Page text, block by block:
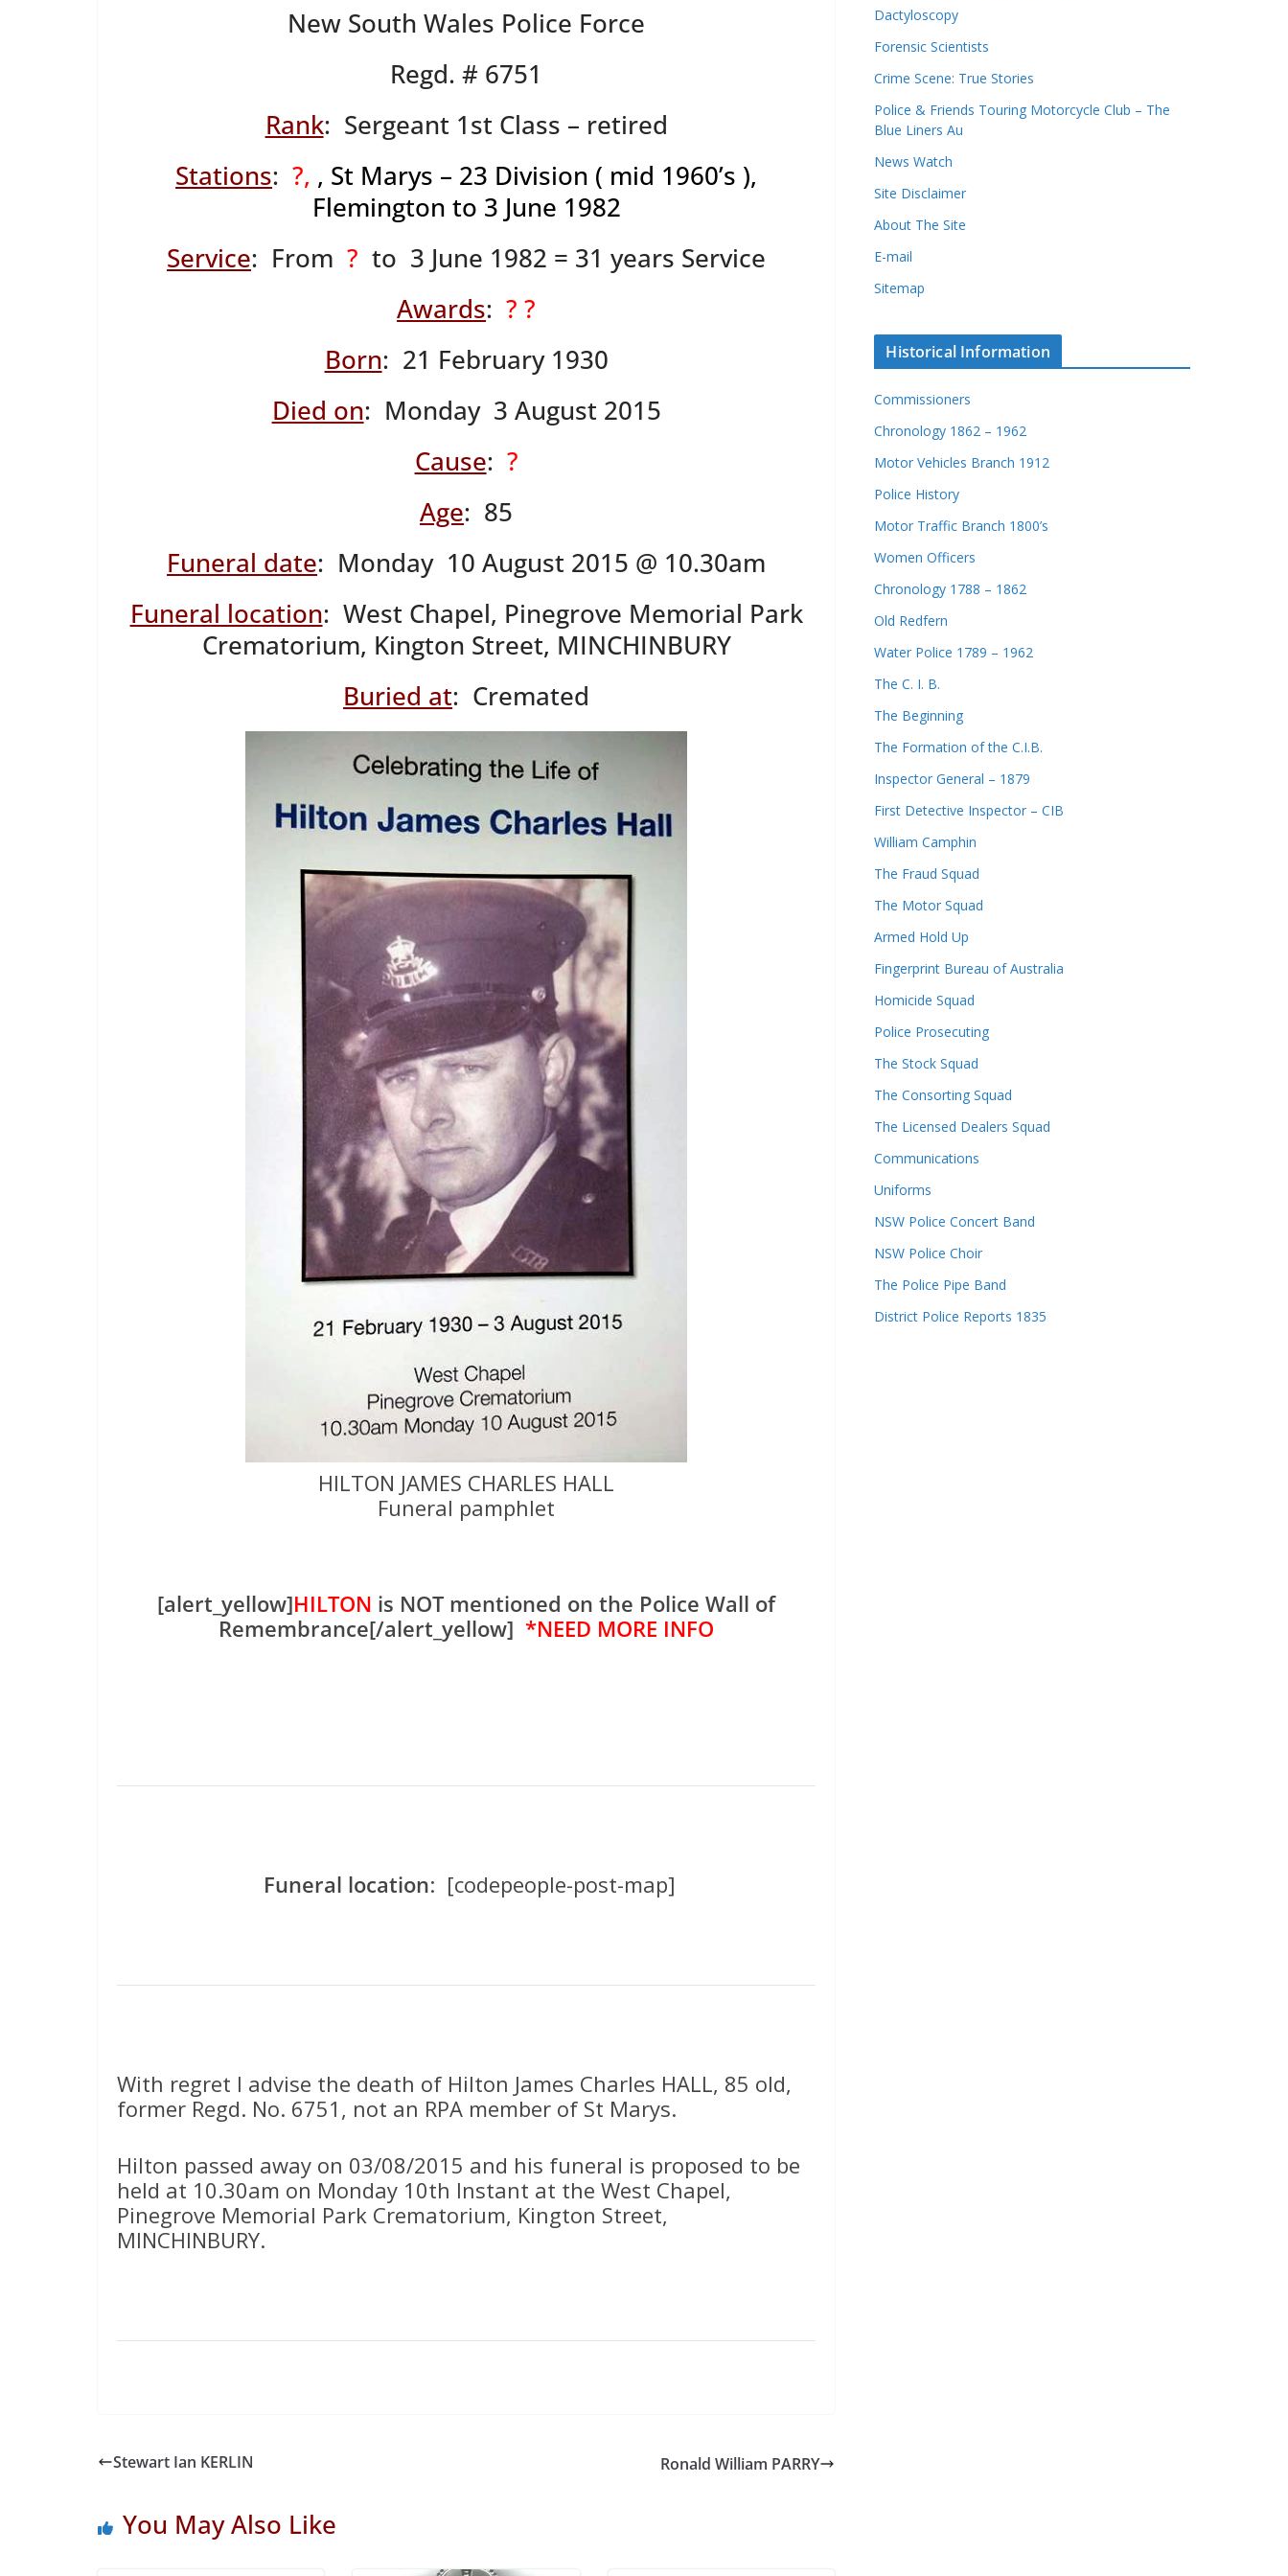
New South Wales Police Force
Regd. # 6751
Rank: Sergeant 1st Class – retired
Stations:?, , St Marys – 23 Division ( mid 1960’s ),
Flemington to 3 June 1982
Service: From? to 3 June 1982 = 31 years Service
Awards:? ?
Born: 21 February 1930
Died on: Monday 3 August 2015
Cause: ?
Age: 85
Funeral date: Monday 10 August 2015 @ 10.30am
Funeral location: West Chapel, Pinegrove Memorial Park
Crematorium, Kington Street, MINCHINBURY
Buried at: Cremated
HILTON JAMES CHARLES HALL
Funeral pamphlet
[alert_yellow]HILTON is NOT mentioned on the Police Wall of
Remembrance[/alert_yellow] *NEED MORE INFO
Funeral location: [codepeople-post-map]
With regret I advise the death of Hilton James Charles HALL, 85 old,
former Regd. No. 6751, not an RPA member of St Marys.
Hilton passed away on 03/08/2015 and his funeral is proposed to be
held at 10.30am on Monday 10th Instant at the West Chapel,
Pinegrove Memorial Park Crematorium, Kington Street,
MINCHINBURY.
Stewart Ian KERLIN Ronald William PARRY
You May Also Like
Dactyloscopy
Forensic Scientists
Crime Scene: True Stories
Police & Friends Touring Motorcycle Club – The
Blue Liners Au
News Watch
Site Disclaimer
About The Site
E-mail
Sitemap
Historical Information
Commissioners
Chronology 1862 – 1962
Motor Vehicles Branch 1912
Police History
Motor Traffic Branch 1800’s
Women Officers
Chronology 1788 – 1862
Old Redfern
Water Police 1789 – 1962
The C. I. B.
The Beginning
The Formation of the C.I.B.
Inspector General – 1879
First Detective Inspector – CIB
William Camphin
The Fraud Squad
The Motor Squad
Armed Hold Up
Fingerprint Bureau of Australia
Homicide Squad
Police Prosecuting
The Stock Squad
The Consorting Squad
The Licensed Dealers Squad
Communications
Uniforms
NSW Police Concert Band
NSW Police Choir
The Police Pipe Band
District Police Reports 1835